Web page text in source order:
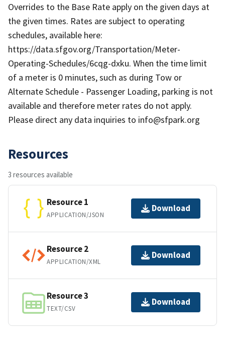
Overrides to the Base Rate apply on the given days at
the given times. Rates are subject to operating
schedules, available here:
https://data.sfgov.org/Transportation/Meter-
Operating-Schedules/6cqg-dxku. When the time limit
of a meter is 0 minutes, such as during Tow or
Alternate Schedule - Passenger Loading, parking is not
available and therefore meter rates do not apply.
Please direct any data inquiries to info@sfpark.org
Resources
3 resources available
Resource 1
APPLICATION/JSON
Download
Resource 2
APPLICATION/XML
Download
Resource 3
TEXT/CSV
Download